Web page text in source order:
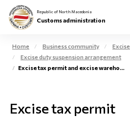
About us
Republic of North Macedonia
Customs administration
Home Business community
Excise
Excise duty suspension arrangement
Excise tax permit and excise warehouse
Excise tax permit